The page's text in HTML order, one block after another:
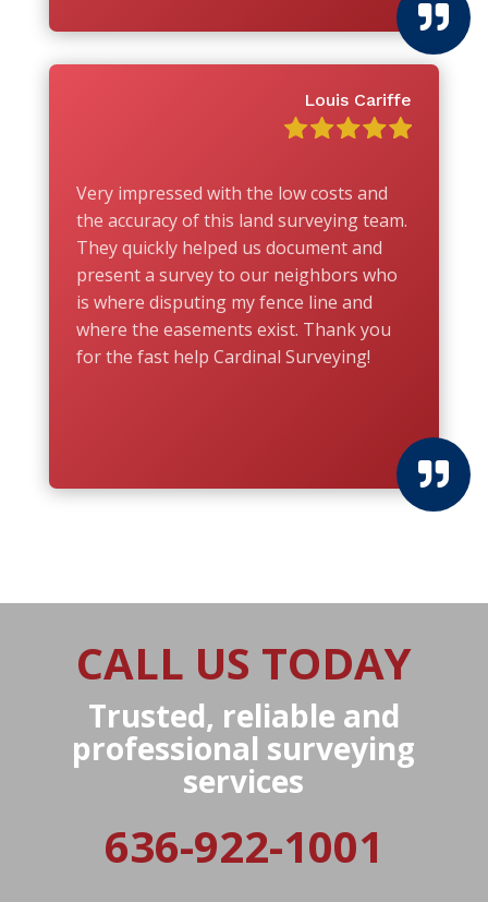

Louis Cariffe
Very impressed with the low costs and
the accuracy of this land surveying team.
They quickly helped us document and
present a survey to our neighbors who
is where disputing my fence line and
where the easements exist. Thank you
for the fast help Cardinal Surveying!

CALL US TODAY
Trusted, reliable and
professional surveying
services
636-922-1001